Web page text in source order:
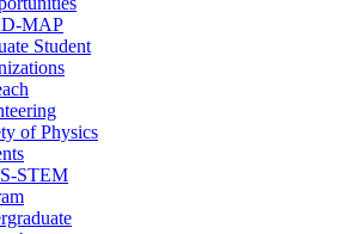
MAP
Student
of Physics
STEM